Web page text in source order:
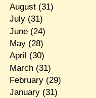
August(31)
July(31)
June(24)
May(28)
April (30)
March(31)
February(29)
January(31)